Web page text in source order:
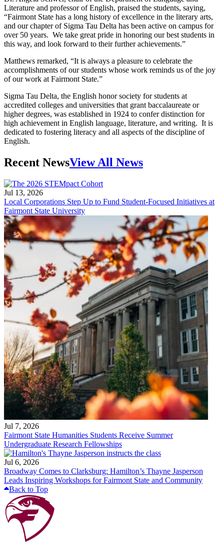
Literature and professor of English, praised the students, saying,
“Fairmont State has a long history of excellence in the literary arts,
and our chapter of Sigma Tau Delta has been active on campus for
over 50 years. We take great pride in honoring our best students in
this way, and look forward to their further achievements.”
Matthews remarked, “It is always a pleasure to celebrate the
accomplishments of our students whose work reminds us of the joy
of our work at Fairmont State.”
Sigma Tau Delta, the English honor society for students at
accredited colleges and universities that grant baccalaureate or
higher degrees, was established in 1924 to confer distinction for
high achievement in English language, literature, and writing. It is
dedicated to fostering literacy and all aspects of the discipline of
English.
Recent NewsView All News
Jul 13, 2026
Local Corporations Step Up to Fund Student-Focused Initiatives at
Fairmont State University
Jul 7, 2026
Fairmont State Humanities Students Receive Summer
Undergraduate Research Fellowships
Jul 6, 2026
Broadway Comes to Clarksburg: Hamilton’s Thayne Jasperson
Leads Inspiring Workshops for Fairmont State and Community
Back to Top